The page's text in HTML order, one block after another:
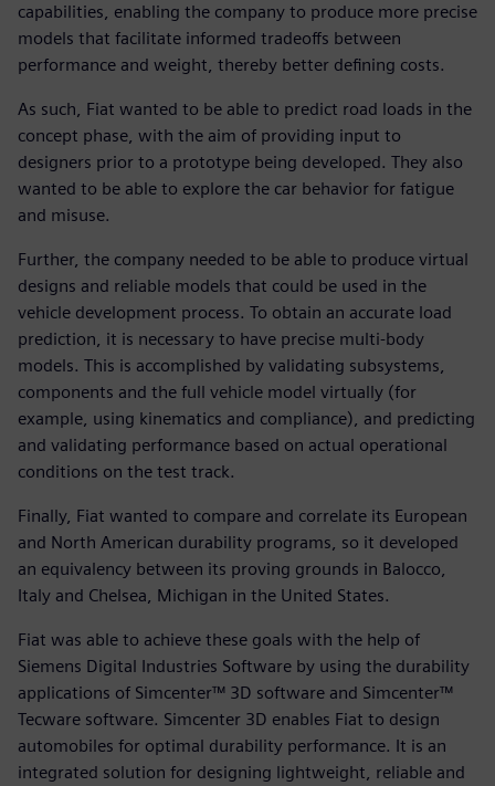
capabilities, enabling the company to produce more precise
models that facilitate informed tradeoffs between
performance and weight, thereby better defining costs.
As such, Fiat wanted to be able to predict road loads in the
concept phase, with the aim of providing input to
designers prior to a prototype being developed. They also
wanted to be able to explore the car behavior for fatigue
and misuse.
Further, the company needed to be able to produce virtual
designs and reliable models that could be used in the
vehicle development process. To obtain an accurate load
prediction, it is necessary to have precise multi-body
models. This is accomplished by validating subsystems,
components and the full vehicle model virtually (for
example, using kinematics and compliance), and predicting
and validating performance based on actual operational
conditions on the test track.
Finally, Fiat wanted to compare and correlate its European
and North American durability programs, so it developed
an equivalency between its proving grounds in Balocco,
Italy and Chelsea, Michigan in the United States.
Fiat was able to achieve these goals with the help of
Siemens Digital Industries Software by using the durability
applications of Simcenter™ 3D software and Simcenter™
Tecware software. Simcenter 3D enables Fiat to design
automobiles for optimal durability performance. It is an
integrated solution for designing lightweight, reliable and